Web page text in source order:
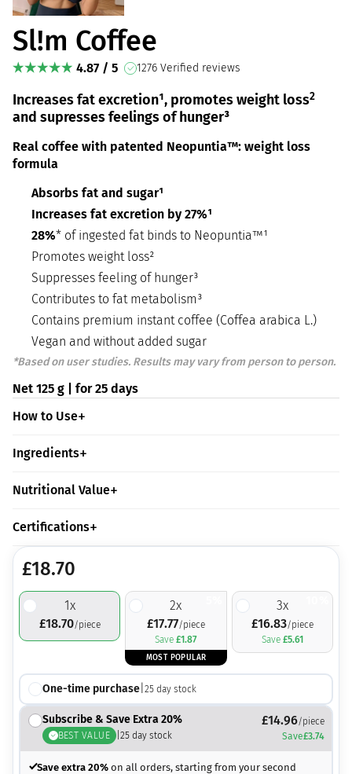
Sl!m Coffee
4.87 / 5 1276 Verified reviews
Increases fat excretion¹, promotes weight loss2
and supresses feelings of hunger³
Real coffee with patented Neopuntia™: weight loss
formula
Absorbs fat and sugar¹
Increases fat excretion by 27%¹
28%* of ingested fat binds to Neopuntia™¹
Promotes weight loss²
Suppresses feeling of hunger³
Contributes to fat metabolism³
Contains premium instant coffee (Coffea arabica L.)
Vegan and without added sugar
*Based on user studies. Results may vary from person to person.
Net 125 g | for 25 days
How to Use
Ingredients
Nutritional Value
Certifications
£18.70
1x
£18.70/piece
2x
£17.77/piece
Save£1.87
MOST POPULAR
3x
£16.83/piece
Save £5.61
One-time purchase| 25day stock
Subscribe & Save Extra 20%
BEST VALUE |25 day stock
£14.96/piece
Save£3.74
Save extra 20%on all orders, starting from your second